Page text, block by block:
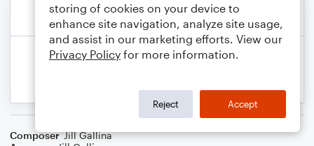
Composer Jill Gallina
storing of cookies on your device to
enhance site navigation, analyze site usage,
and assist in our marketing efforts. View our
Privacy Policy for more information.
Reject Accept